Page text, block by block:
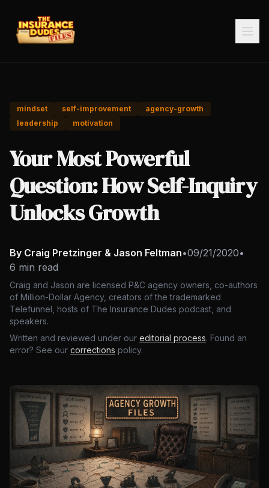
mindset self-improvement
agency-growth
leadership
motivation
Your Most Powerful
Question: How Self-Inquiry
Unlocks Growth
By Craig Pretzinger & Jason Feltman•09/21/2020•
6 min read
Craig and Jason are licensed P&C agency owners, co-authors
of Million-Dollar Agency, creators of the trademarked
Telefunnel, hosts of The Insurance Dudes podcast, and
speakers.
Written and reviewed under our editorial process. Found an
error? See our corrections policy.